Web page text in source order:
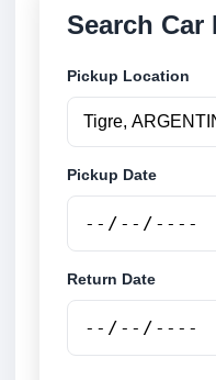
Search Car
Pickup Location
Pickup Date
Return Date